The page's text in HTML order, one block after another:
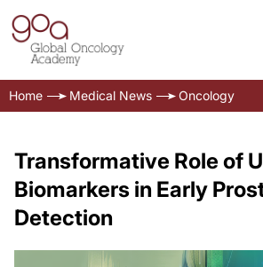
Home Medical News Oncology
Transformative Role of
Biomarkers in Early
Detection